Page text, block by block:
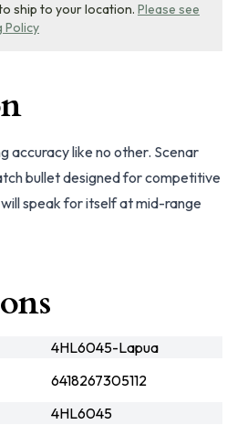
ship to your location. Please see
Policy
accuracy like no other. Scenar
bullet designed for competitive
speak for itself at mid-range
4HL6045-Lapua
6418267305112
4HL6045